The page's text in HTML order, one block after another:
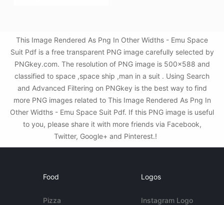
This Image Rendered As Png In Other Widths - Emu Space
Suit Pdf is a free transparent PNG image carefully selected by
PNGkey.com. The resolution of PNG image is 500x588 and
classified to space ,space ship ,man in a suit . Using Search
and Advanced Filtering on PNGkey is the best way to find
more PNG images related to This Image Rendered As Png In
Other Widths - Emu Space Suit Pdf. If this PNG image is useful
to you, please share it with more friends via Facebook,
Twitter, Google+ and Pinterest.!
Food
Pizza
Logos
Instagram Logo